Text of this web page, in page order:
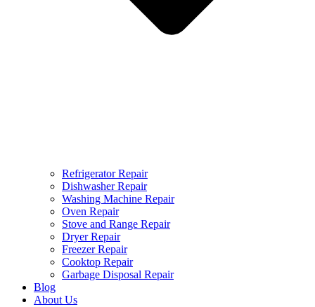
Refrigerator Repair
Dishwasher Repair
Washing Machine Repair
Oven Repair
Stove and Range Repair
Dryer Repair
Freezer Repair
Cooktop Repair
Garbage Disposal Repair
Blog
About Us